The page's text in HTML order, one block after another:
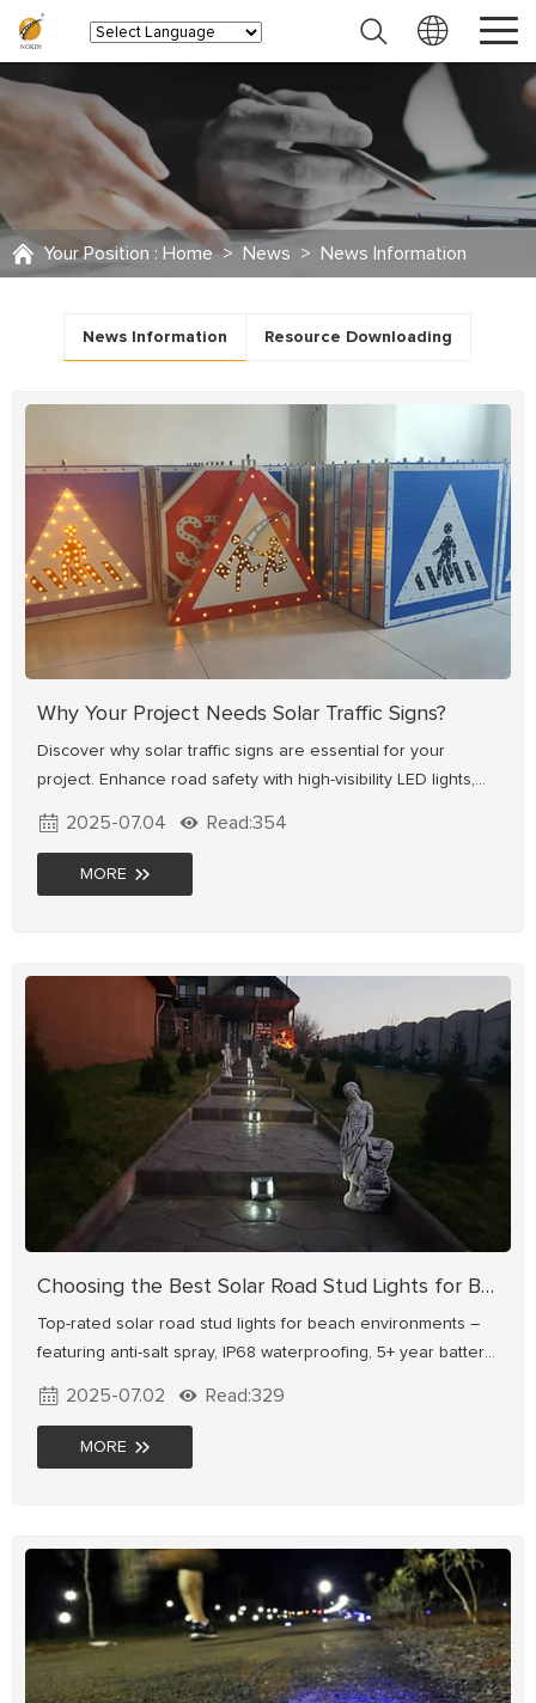
Your Position : Home > News > News Information
News Information Resource Downloading
Why Your Project Needs Solar Traffic Signs?
Discover why solar traffic signs are essential for your
project. Enhance road safety with high-visibility LED lights,
environment—from cities to remote areas. Explore benefits,
uses & how to choose the right one.
MORE
2025-07.04 Read:354
Choosing the Best Solar Road Stud Lights for Beach Roads
Top-rated solar road stud lights for beach environments –
featuring anti-salt spray, IP68 waterproofing, 5+ year battery
solutions now!
MORE
2025-07.02 Read:329